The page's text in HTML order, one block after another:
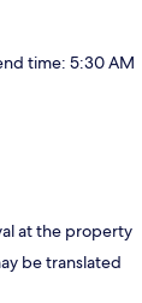
time: 5:30 AM
at the property
be translated